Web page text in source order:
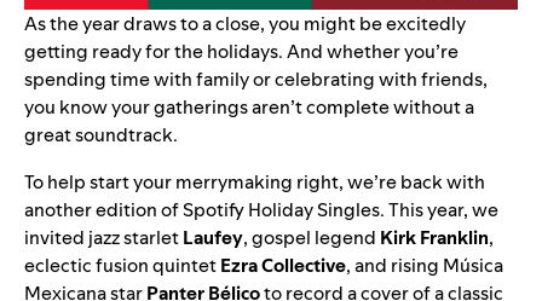
As the year draws to a close, you might be excitedly
getting ready for the holidays. And whether you’re
spending time with family or celebrating with friends,
you know your gatherings aren’t complete without a
great soundtrack.
To help start your merrymaking right, we’re back with
another edition ofSpotify Holiday Singles. This year, we
invited jazz starletLaufey, gospel legend Kirk Franklin,
eclectic fusion quintetEzra Collective,and rising Música
Mexicana starPanter Bélicoto record a cover of a classic